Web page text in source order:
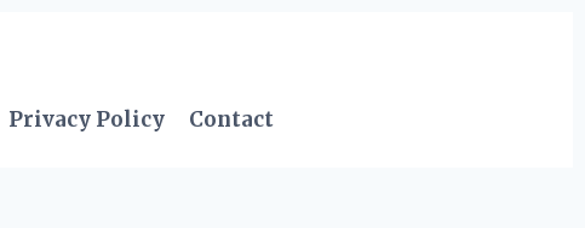
Privacy Policy Contact